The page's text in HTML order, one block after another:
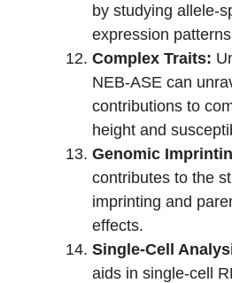
by studying allele-
expression
Complex Traits:
NEB-ASE can
contributions to
height and
Genomic
contributes to the
imprinting and
effects.
Single-Cell
aids in single-cell